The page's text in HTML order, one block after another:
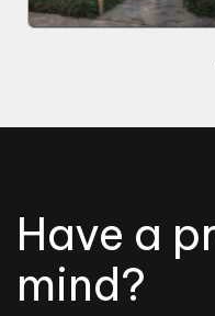
Have a
mind?